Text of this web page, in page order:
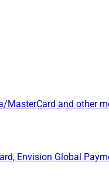
MasterCard and other
Envision Global